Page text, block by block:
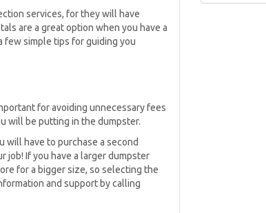
services, for they will have
are a great option when you have a
few simple tips for guiding you
for avoiding unnecessary fees
will be putting in the dumpster.
will have to purchase a second
job! If you have a larger dumpster
for a bigger size, so selecting the
and support by calling